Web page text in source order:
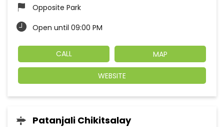
Opposite Park
Open until 09:00 PM
CALL MAP
WEBSITE
Patanjali Chikitsalay